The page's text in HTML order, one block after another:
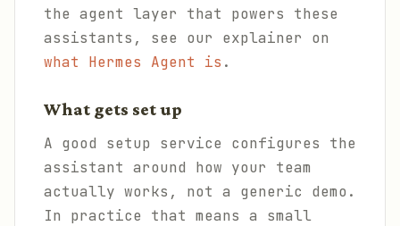
the agent layer that powers these
assistants, see our explainer on
what Hermes Agent is .
What gets set up
A good setup service configures the
assistant around how your team
actually works, not a generic demo.
In practice that means a small